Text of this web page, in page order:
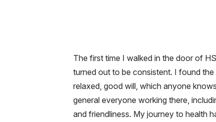
The first time I walked in the door of
turned out to be consistent. I found
relaxed, good will, which anyone
general everyone working there,
and friendliness. My journey to health